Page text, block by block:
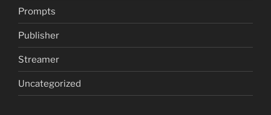
Prompts
Publisher
Streamer
Uncategorized